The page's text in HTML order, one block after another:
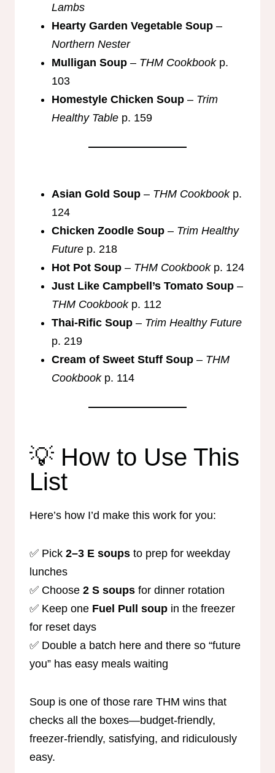
Lambs
Hearty Garden Vegetable Soup –
Northern Nester
Mulligan Soup – THM Cookbookp.
103
Homestyle Chicken Soup – Trim
Healthy Table p. 159
Asian Gold Soup – THM Cookbookp.
124
Chicken Zoodle Soup – Trim Healthy
Future p. 218
Hot Pot Soup – THM Cookbookp. 124
Just Like Campbell’s Tomato Soup –
THM Cookbookp. 112
Thai-Rific Soup – Trim Healthy Future
p. 219
Cream of Sweet Stuff Soup – THM
Cookbookp. 114
💡 How to Use This
List
Here’s how I’d make this work for you:
✅ Pick 2–3 E soups to prep for weekday
lunches
✅ Choose 2 S soups for dinner rotation
✅ Keep one Fuel Pull soup in the freezer
for reset days
✅ Double a batch here and there so “future
you” has easy meals waiting
Soup is one of those rare THM wins that
checks all the boxes—budget-friendly,
freezer-friendly, satisfying, and ridiculously
easy.